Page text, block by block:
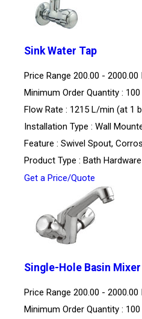
Sink Water Tap
Price Range 200.00 - 2000.00
Minimum Order Quantity :
Flow Rate : 1215 L/min (at 1
Installation Type : Wall
Feature : Swivel Spout,
Product Type : Bath
Get a Price/Quote
Single-Hole Basin
Price Range 200.00 - 2000.00
Minimum Order Quantity :